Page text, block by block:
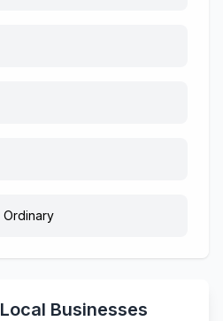
Ordinary
Businesses